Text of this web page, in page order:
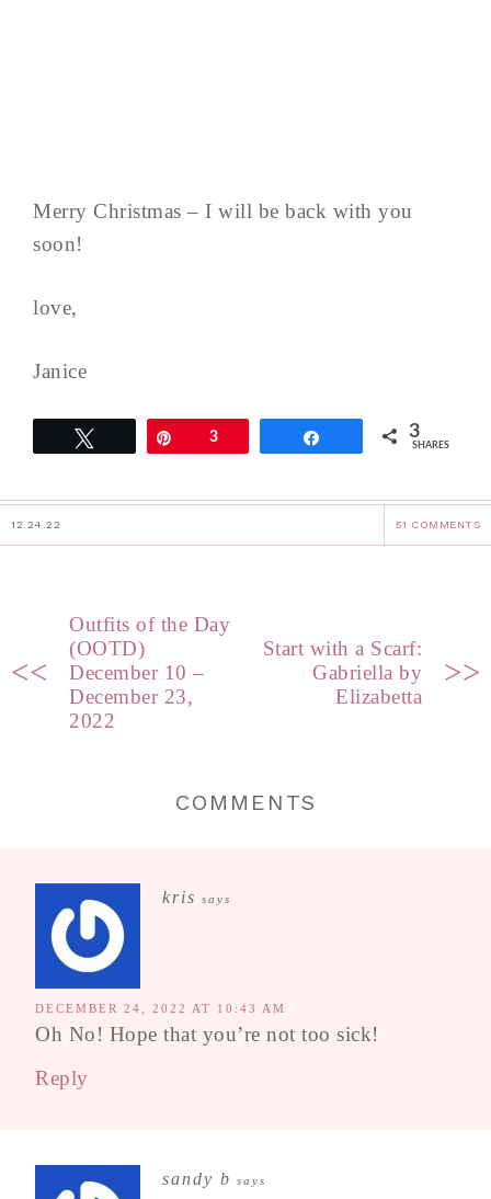
Merry Christmas – I will be back with you
soon!
love,
Janice
3 3
SHARES
12.24.22 51 COMMENTS
<<
Outfits of the Day
(OOTD)
December 10 –
December 23,
2022
Start with a Scarf:
Gabriella by
Elizabetta
>>
COMMENTS
kris says
DECEMBER 24, 2022 AT 10:43 AM
Oh No! Hope that you’re not too sick!
Reply
sandy b says